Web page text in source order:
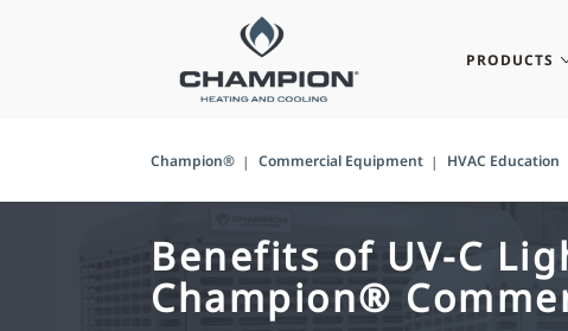
PRODUCTS
Champion® Commercial Equipment HVAC Education
Benefits of UV-C
Champion®